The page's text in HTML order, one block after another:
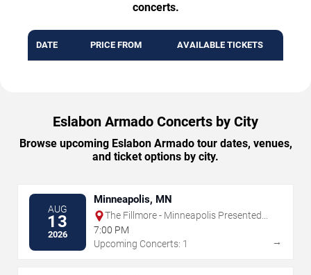
concerts.
DATE PRICE FROM AVAILABLE TICKETS
Eslabon Armado Concerts by City
Browse upcoming Eslabon Armado tour dates, venues,
and ticket options by city.
AUG
13
2026
Minneapolis, MN
The Fillmore - Minneapolis Presented
by Affinity Plus
7:00 PM
Upcoming Concerts: 1
→